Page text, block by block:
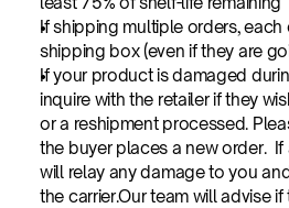
If shipping multiple orders,
shipping box (even if they are
If your product is damaged
inquire with the retailer if they
or a reshipment processed.
the buyer places a new order.
will relay any damage to you
the carrier.Our team will advise